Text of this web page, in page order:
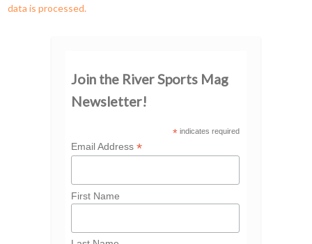
data is processed.
Join the River Sports Mag
Newsletter!
*indicates required
Email Address *
First Name